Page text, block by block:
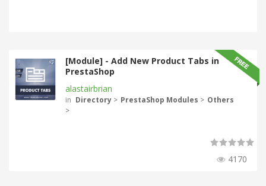
[Module] - Add New Product Tabs in
PrestaShop
alastairbrian
in Directory > PrestaShop Modules > Others
>
4170